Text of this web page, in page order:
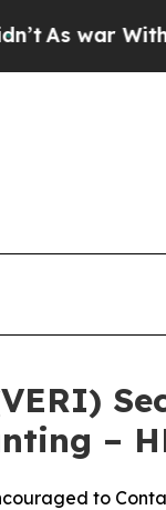
With Iran
–
to